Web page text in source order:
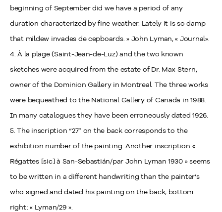
beginning of September did we have a period of any
duration characterized by fine weather. Lately it is so damp
that mildew invades de cepboards. » John Lyman, « Journal».
4. À la plage (Saint-Jean-de-Luz) and the two known
sketches were acquired from the estate of Dr. Max Stern,
owner of the Dominion Gallery in Montreal. The three works
were bequeathed to the National Gallery of Canada in 1988.
In many catalogues they have been erroneously dated 1926.
5. The inscription “27” on the back corresponds to the
exhibition number of the painting. Another inscription «
Régattes [sic] à San-Sebastián/par John Lyman 1930 » seems
to be written in a different handwriting than the painter’s
who signed and dated his painting on the back, bottom
right: « Lyman/29 ».